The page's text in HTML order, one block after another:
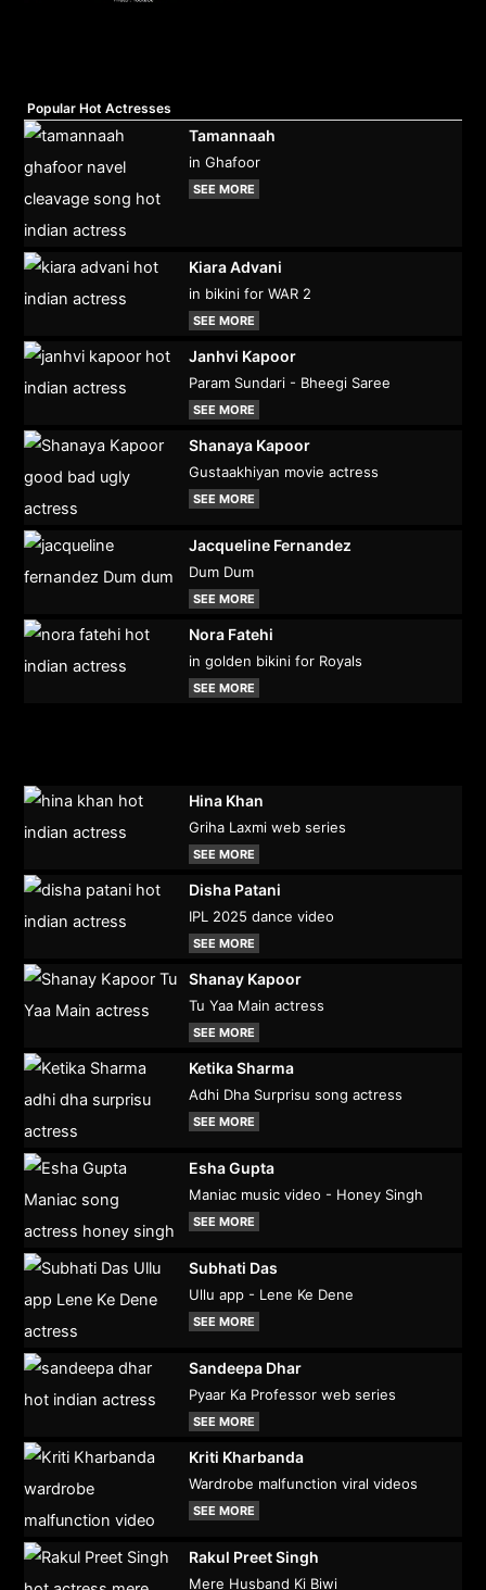
Popular Hot Actresses
Tamannaah
in Ghafoor
SEE MORE
Kiara Advani
in bikini for WAR 2
SEE MORE
Janhvi Kapoor
Param Sundari - Bheegi Saree
SEE MORE
Shanaya Kapoor
Gustaakhiyan movie actress
SEE MORE
Jacqueline Fernandez
Dum Dum
SEE MORE
Nora Fatehi
in golden bikini for Royals
SEE MORE
Hina Khan
Griha Laxmi web series
SEE MORE
Disha Patani
IPL 2025 dance video
SEE MORE
Shanay Kapoor
Tu Yaa Main actress
SEE MORE
Ketika Sharma
Adhi Dha Surprisu song actress
SEE MORE
Esha Gupta
Maniac music video - Honey Singh
SEE MORE
Subhati Das
Ullu app - Lene Ke Dene
SEE MORE
Sandeepa Dhar
Pyaar Ka Professor web series
SEE MORE
Kriti Kharbanda
Wardrobe malfunction viral videos
SEE MORE
Rakul Preet Singh
Mere Husband Ki Biwi